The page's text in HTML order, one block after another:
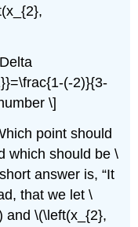
(-2)}{3-
\]
point should
which should be \
answer is, “It
that we let \
and \(\left(x_{2},